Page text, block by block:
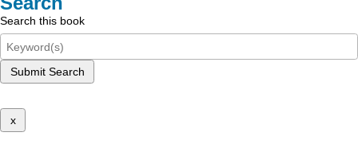
Search this book
Submit Search
x